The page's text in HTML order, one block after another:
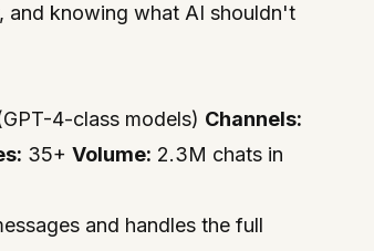
and knowing what AI shouldn't
4-class models) Channels:
35+ Volume: 2.3M chats in
and handles the full